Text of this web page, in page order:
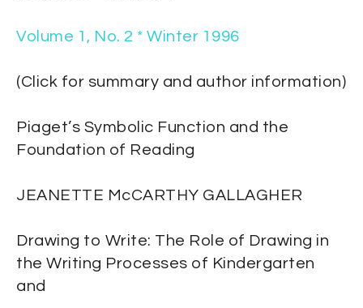
Volume 1, No. 2 * Winter 1996
(Click for summary and author information)
Piaget’s Symbolic Function and the
Foundation of Reading
JEANETTE McCARTHY GALLAGHER
Drawing to Write: The Role of Drawing in
the Writing Processes of Kindergarten
and